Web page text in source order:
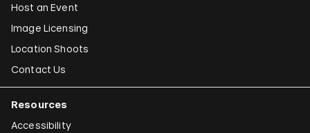
Host an Event
Image Licensing
Location Shoots
Contact Us
Resources
Accessibility